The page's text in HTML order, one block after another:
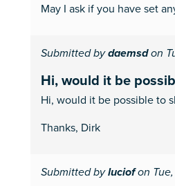
May I ask if you have set
Submitted bydaemsdon
Hi, would it be
Hi, would it be possible to
Thanks, Dirk
Submitted byluciofon Tue,